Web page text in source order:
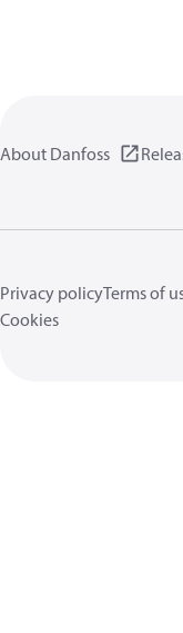
About Danfoss
Privacy policyTerms of
Cookies